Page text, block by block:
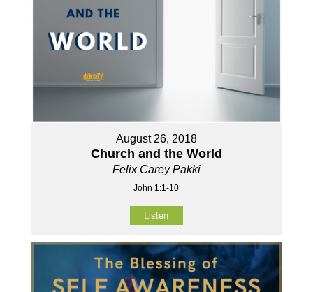
August 26, 2018
Church and the World
Felix Carey Pakki
John 1:1-10
Listen